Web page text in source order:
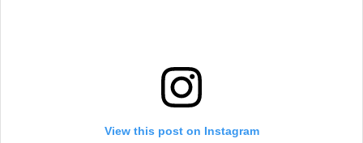
View this post on Instagram